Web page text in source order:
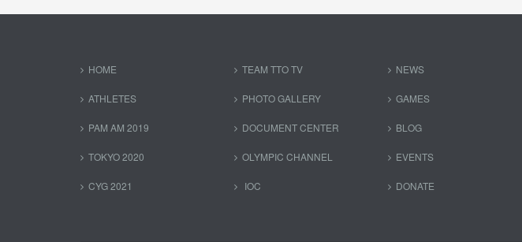
HOME
ATHLETES
PAM AM 2019
TOKYO 2020
CYG 2021
TEAM TTO TV
PHOTO GALLERY
DOCUMENT CENTER
OLYMPIC CHANNEL
IOC
NEWS
GAMES
BLOG
EVENTS
DONATE